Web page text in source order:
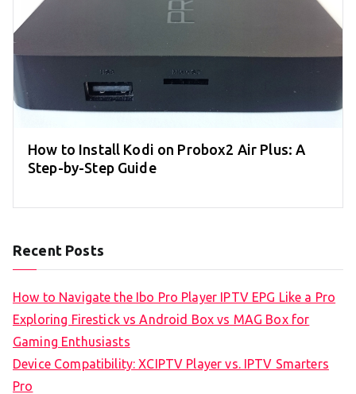
How to Install Kodi on Probox2 Air Plus: A
Step-by-Step Guide
Recent Posts
How to Navigate the Ibo Pro Player IPTV EPG Like a Pro
Exploring Firestick vs Android Box vs MAG Box for
Gaming Enthusiasts
Device Compatibility: XCIPTV Player vs. IPTV Smarters
Pro